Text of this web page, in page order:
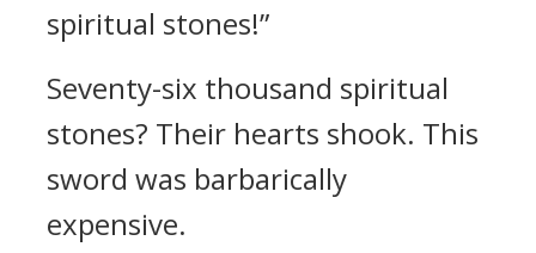
spiritual stones!”
Seventy-six thousand spiritual
stones? Their hearts shook. This
sword was barbarically
expensive.